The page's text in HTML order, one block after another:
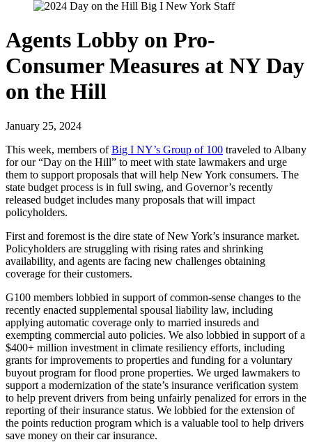
Agents Lobby on Pro-
Consumer Measures at NY Day
on the Hill
January 25, 2024
​This week, members ofBig I NY’s Group of 100​ traveled to Albany
for our “Day on the Hill” to meet with state lawmakers and urge
them to support proposals that will help New York consumers. The
state budget process is in full swing, and Governor’s recently
released budget includes many proposals that will impact
policyholders.
First and foremost is the dire state of New York’s insurance market.
Policyholders are struggling with rising rates and shrinking
availability, and agents are facing new challenges obtaining
coverage for their customers.
G100 members lobbied in support of common-sense changes to the
recently enacted supplemental spousal liability law, including
applying automatic coverage only to married insureds and
exempting commercial auto policies. We also lobbied in support of a
$400+ million investment in climate resiliency efforts, including
grants for improvements to properties and funding for a voluntary
buyout program for flood prone properties. We urged lawmakers to
support a modernization of the state’s insurance verification system
to help prevent drivers from being unfairly penalized for errors in the
reporting of their insurance status. We lobbied for the extension of
the points reduction program which is a valuable tool to help drivers
save money on their car insurance.